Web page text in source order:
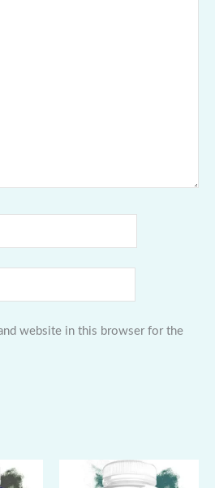
website in this browser for the